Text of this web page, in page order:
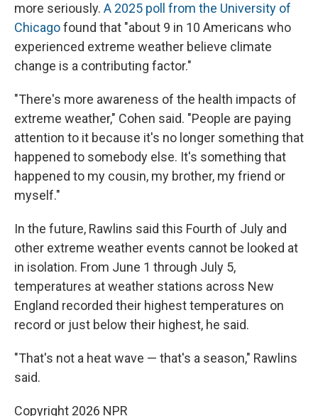
more seriously. A 2025 poll from the University of
Chicagofound that "about 9 in 10 Americans who
experienced extreme weather believe climate
change is a contributing factor."
"There's more awareness of the health impacts of
extreme weather," Cohen said. "People are paying
attention to it because it's no longer something that
happened to somebody else. It's something that
happened to my cousin, my brother, my friend or
myself."
In the future, Rawlins said this Fourth of July and
other extreme weather events cannot be looked at
in isolation. From June 1 through July 5,
temperatures at weather stations across New
England recorded their highest temperatures on
record or just below their highest, he said.
"That's not a heat wave — that's a season," Rawlins
said.
Copyright 2026 NPR